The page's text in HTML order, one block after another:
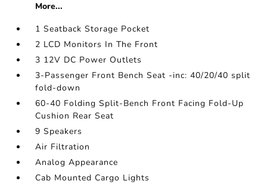
More...
1 Seatback Storage Pocket
2 LCD Monitors In The Front
3 12V DC Power Outlets
3-Passenger Front Bench Seat -inc: 40/20/40 split
fold-down
60-40 Folding Split-Bench Front Facing Fold-Up
Cushion Rear Seat
9 Speakers
Air Filtration
Analog Appearance
Cab Mounted Cargo Lights